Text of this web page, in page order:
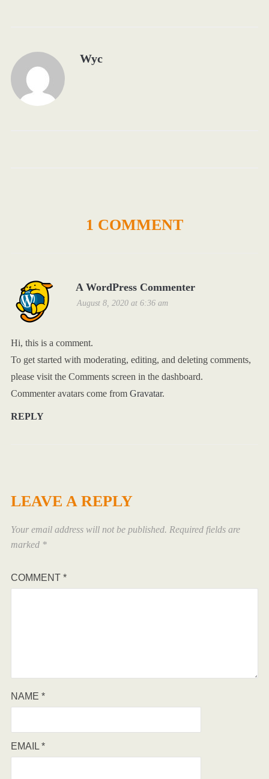
Wyc
1 COMMENT
A WordPress Commenter
August 8, 2020 at 6:36 am
Hi, this is a comment.
To get started with moderating, editing, and deleting comments,
please visit the Comments screen in the dashboard.
Commenter avatars come from Gravatar.
REPLY
LEAVE A REPLY
Your email address will not be published. Required fields are
marked *
COMMENT *
NAME *
EMAIL *